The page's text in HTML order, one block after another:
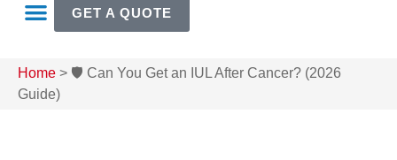
GET A QUOTE
Home > 🛡️ Can You Get an IUL After Cancer? (2026
Guide)